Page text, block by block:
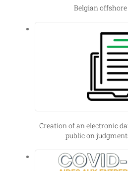
Belgian
Creation of an electronic
public on